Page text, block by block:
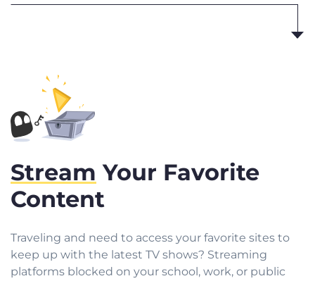
Stream Your Favorite
Content
Traveling and need to access your favorite sites to
keep up with the latest TV shows? Streaming
platforms blocked on your school, work, or public